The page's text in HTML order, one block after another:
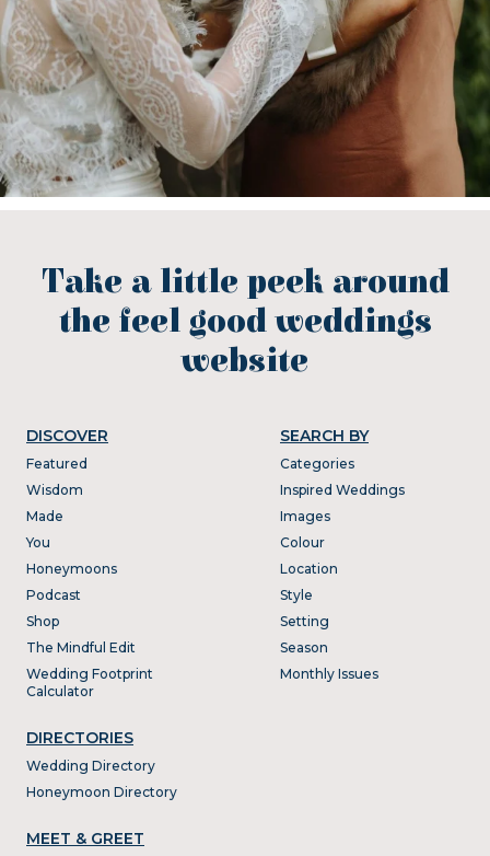
Take a little peek around
the feel good weddings
website
DISCOVER
Featured
Wisdom
Made
You
Honeymoons
Podcast
Shop
The Mindful Edit
Wedding Footprint
Calculator
DIRECTORIES
Wedding Directory
Honeymoon Directory
SEARCH BY
Categories
Inspired Weddings
Images
Colour
Location
Style
Setting
Season
Monthly Issues
MEET & GREET